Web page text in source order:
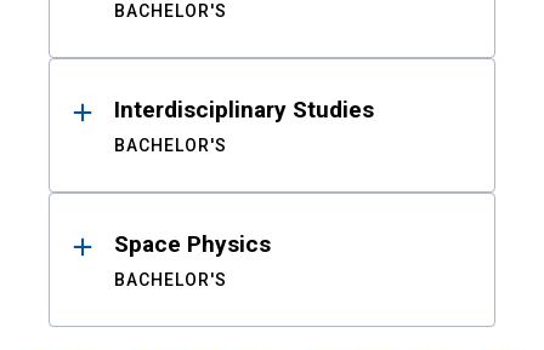
BACHELOR'S
Interdisciplinary Studies
BACHELOR'S
Space Physics
BACHELOR'S